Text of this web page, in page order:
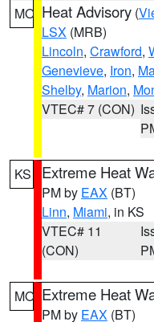
MO Heat Advisory (
LSX (MRB)
Lincoln, Crawford,
Genevieve, Iron,
Shelby, Marion,
VTEC# 7 (CON)
KS Extreme Heat
PM by EAX (BT)
Linn, Miami, in KS
VTEC# 11
(CON)
MO Extreme Heat
PM by EAX (BT)